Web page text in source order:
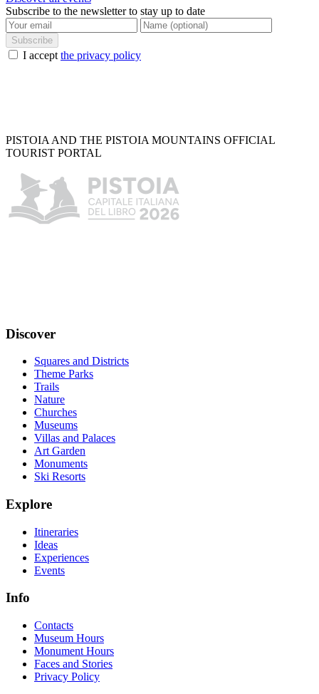
Subscribe to the newsletter to stay up to date
Subscribe
I accept the privacy policy
PISTOIA AND THE PISTOIA MOUNTAINS OFFICIAL
TOURIST PORTAL
Discover
Squares and Districts
Theme Parks
Trails
Nature
Churches
Museums
Villas and Palaces
Art Garden
Monuments
Ski Resorts
Explore
Itineraries
Ideas
Experiences
Events
Info
Contacts
Museum Hours
Monument Hours
Faces and Stories
Privacy Policy